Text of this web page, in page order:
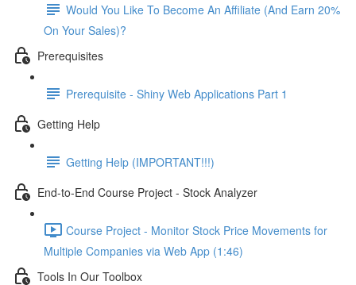
Would You Like To Become An Affiliate (And Earn 20%
On Your Sales)?
Prerequisites
Prerequisite - Shiny Web Applications Part 1
Getting Help
Getting Help (IMPORTANT!!!)
End-to-End Course Project - Stock Analyzer
Course Project - Monitor Stock Price Movements for
Multiple Companies via Web App (1:46)
Tools In Our Toolbox